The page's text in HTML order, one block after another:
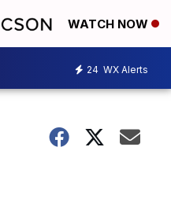
WATCH NOW
24 WX Alerts